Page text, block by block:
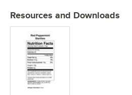
Resources and Downloads